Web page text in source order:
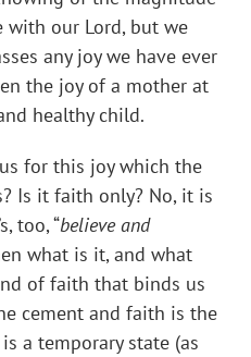
with our Lord, but we
any joy we have ever
the joy of a mother at
healthy child.
for this joy which the
Is it faith only? No, it is
too, “believe and
what is it, and what
of faith that binds us
cement and faith is the
a temporary state (as